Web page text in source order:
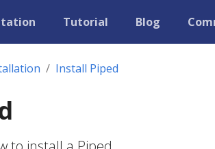
Tutorial Blog
Install Piped